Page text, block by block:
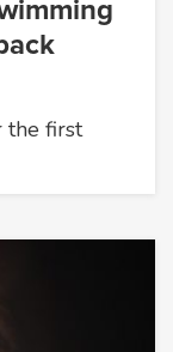
the first